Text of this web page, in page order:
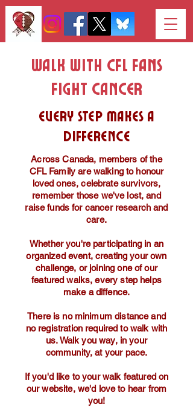
Walk With CFL Fans
Fight Cancer
Every step makes a
difference
Across Canada, members of the
CFL Family are walking to honour
loved ones, celebrate survivors,
remember those we've lost, and
raise funds for cancer research and
care.
Whether you're participating in an
organized event, creating your own
challenge, or joining one of our
featured walks, every step helps
make a diffence.
There is no minimum distance and
no registration required to walk with
us. Walk you way, in your
community, at your pace.
If you'd like to your walk featured on
our website, we'd love to hear from
you!